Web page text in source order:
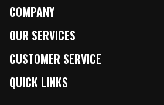
COMPANY
About Us
Our Brands
FRESH 15
Community
OUR SERVICES
FRESH Curbside
Fuel & Charging Station
DoorDash
CUSTOMER SERVICE
Contact Us
Help & FAQs
QUICK LINKS
Email Preferences